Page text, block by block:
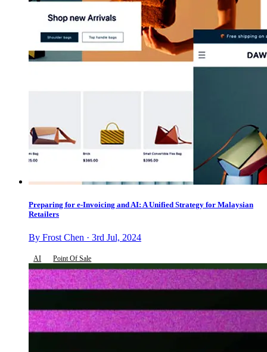
Preparing for e-Invoicing and AI: A Unified Strategy for Malaysian
Retailers
By Frost Chen · 3rd Jul, 2024
AI Point Of Sale